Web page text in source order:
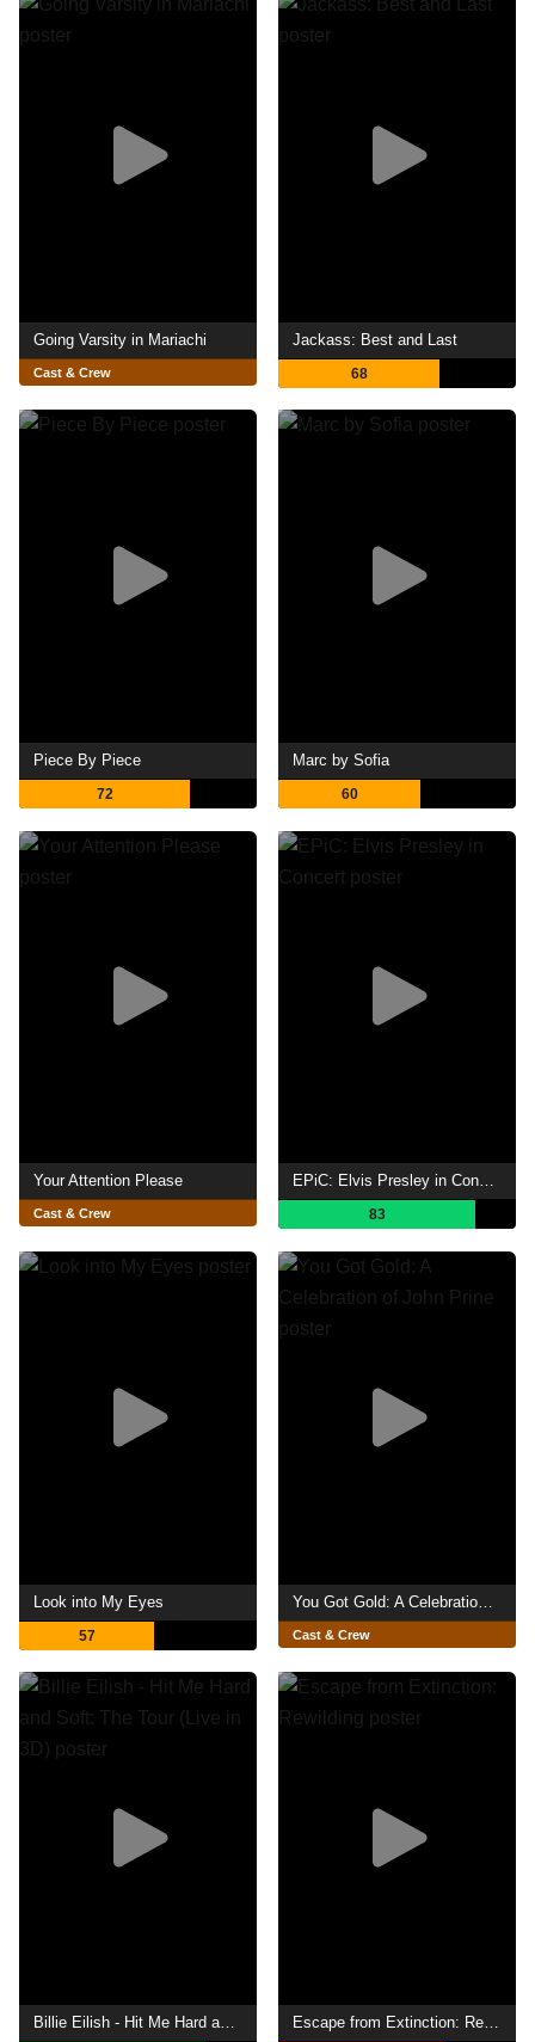
Going Varsity in Mariachi
Cast & Crew
Jackass: Best and Last
68
Piece By Piece
72
Marc by Sofia
60
Your Attention Please
Cast & Crew
EPiC: Elvis Presley in Concert
83
Look into My Eyes
57 Cast & Crew